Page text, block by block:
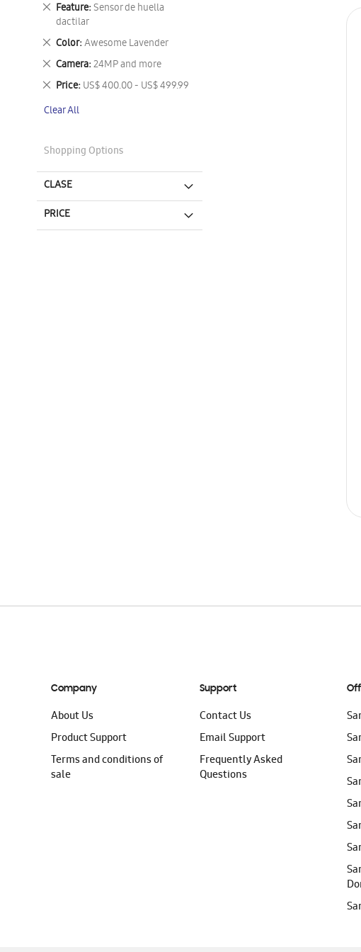
Item
Feature Sensor de huella
dactilar
Remove
This
Item
Color Awesome Lavender
Remove
This
Item
Camera 24MP and more
Remove
This
Item
Price US$ 400.00 - US$ 499.99
Remove
Item
Clear All
Shopping Options
CLASE
PRICE
Company
About Us
Product Support
Terms and conditions of
sale
Support
Contact Us
Email Support
Frequently Asked
Questions